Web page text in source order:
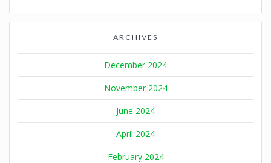
ARCHIVES
December 2024
November 2024
June 2024
April 2024
February 2024